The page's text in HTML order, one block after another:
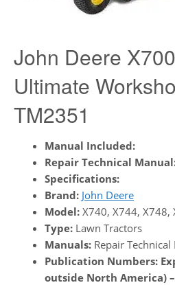
John Deere
Ultimate
TM2351
Manual Included:
Repair Technical
Specifications:
Brand: John Deere
Model: X740, X744, X748,
Type: Lawn Tractors
Manuals: Repair Technical
Publication Numbers:
outside North America) –